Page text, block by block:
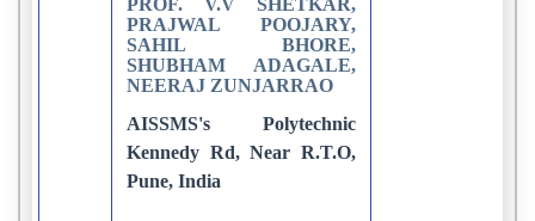
PRAJWAL POOJARY,
SAHIL BHORE,
SHUBHAM ADAGALE,
NEERAJ ZUNJARRAO
AISSMS's Polytechnic
Kennedy Rd, Near R.T.O,
Pune, India